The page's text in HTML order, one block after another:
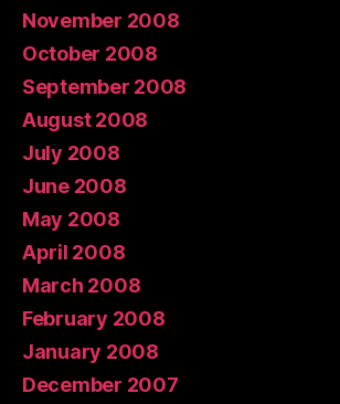
November 2008
October 2008
September 2008
August 2008
July 2008
June 2008
May 2008
April 2008
March 2008
February 2008
January 2008
December 2007